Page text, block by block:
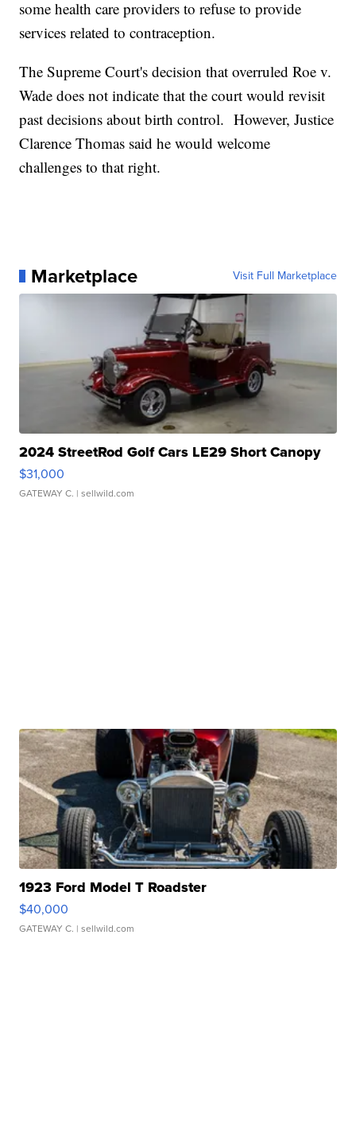
some health care providers to refuse to provide
services related to contraception.
The Supreme Court's decision that overruled Roe v.
Wade does not indicate that the court would revisit
past decisions about birth control. However, Justice
Clarence Thomas said he would welcome
challenges to that right.
Marketplace Visit Full Marketplace
2024 StreetRod Golf Cars LE29 Short Canopy
$31,000
GATEWAY C. | sellwild.com
1923 Ford Model T Roadster
$40,000
GATEWAY C. | sellwild.com